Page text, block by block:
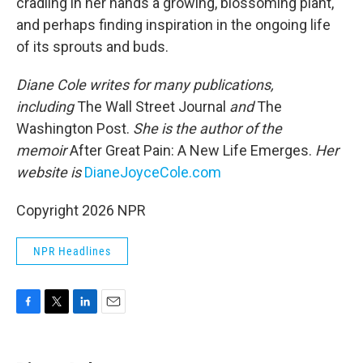
and perhaps finding inspiration in the ongoing life
of its sprouts and buds.
Diane Cole writes for many publications,
includingThe Wall Street Journal andThe
Washington Post. She is the author of the
memoirAfter Great Pain: A New Life Emerges. Her
website isDianeJoyceCole.com
Copyright 2026 NPR
NPR Headlines
F
T
L
E